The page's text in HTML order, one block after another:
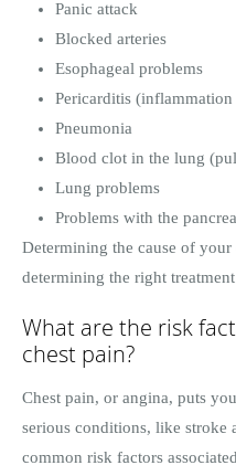
Panic attack
Blocked arteries
Esophageal problems
Pericarditis
Pneumonia
Blood clot in the lung
Lung problems
Problems with the
Determining the cause of
determining the right
What are the risk
chest pain?
Chest pain, or angina, puts
serious conditions, like stroke
common risk factors